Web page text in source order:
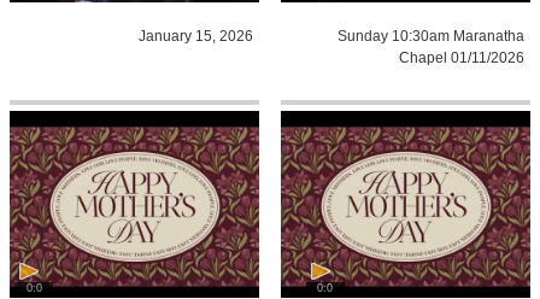
Sunday 10:30am Maranatha
Chapel 01/11/2026
January 15, 2026
0:0
0:0